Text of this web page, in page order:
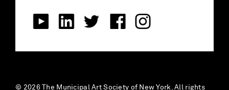
© 2026 The Municipal Art Society of New York. All rights